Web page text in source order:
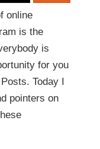
online
is the
is
for you
Today I
pointers on